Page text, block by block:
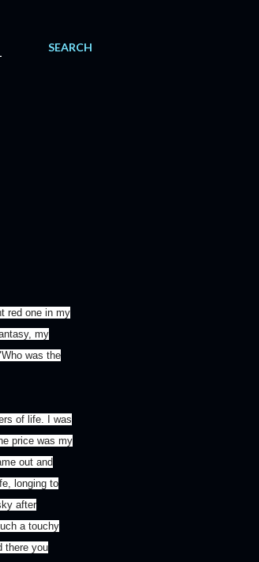
SEARCH
red one in my
my
was the
of life. I was
price was my
out and
longing to
after
a touchy
there you